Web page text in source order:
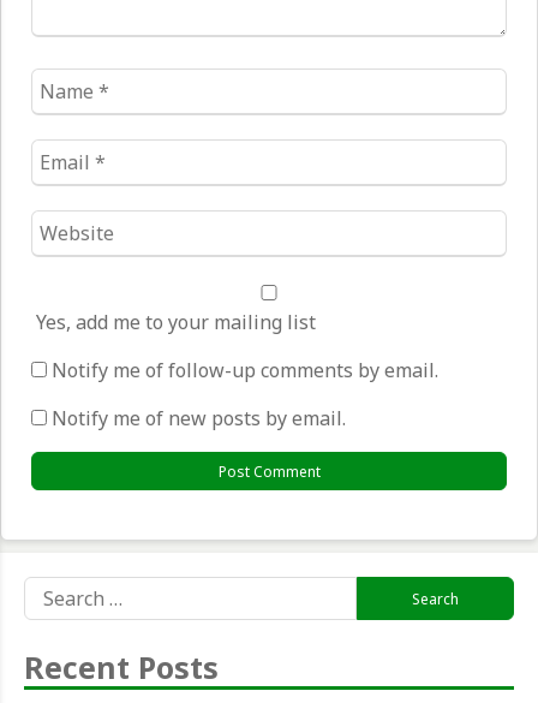
Name
*
Email
*
Website
*
Yes, add me to your mailing list
Notify me of follow-up comments by email.
Notify me of new posts by email.
for:
Recent Posts